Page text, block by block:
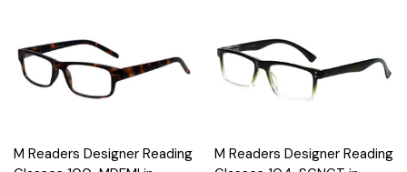
M Readers Designer Reading
M Readers Designer Reading